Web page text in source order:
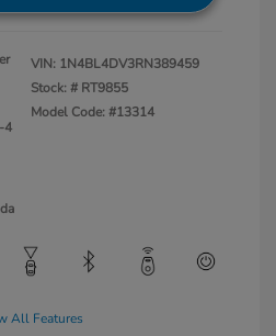
4
VIN: 1N4BL4DV3RN389459
Stock: # RT9855
Model Code: #13314
All Features